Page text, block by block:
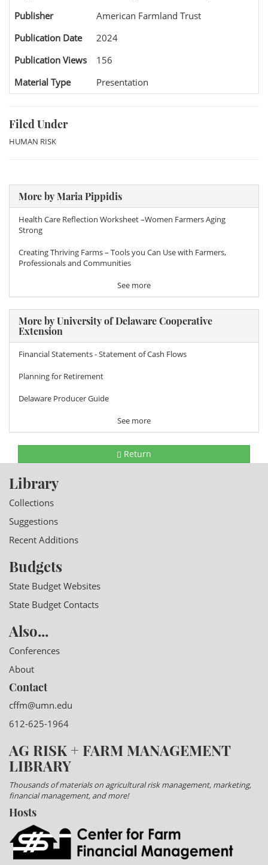
Publisher
American Farmland Trust
Publication Date
2024
Publication Views
156
Material Type
Presentation
Filed Under
HUMAN RISK
More by Maria Pippidis
Health Care Reflection Worksheet –Women Farmers Aging
Strong
Creating Thriving Farms – Tools you Can Use with Farmers,
Professionals and Communities
See more
More by University of Delaware Cooperative
Extension
Financial Statements - Statement of Cash Flows
Planning for Retirement
Delaware Producer Guide
See more
Return
Library
Collections
Suggestions
Recent Additions
Budgets
State Budget Websites
State Budget Contacts
Also...
Conferences
About
Contact
cffm@umn.edu
612-625-1964
AG RISK + FARM MANAGEMENT
LIBRARY
Thousands of materials on agricultural risk management, marketing,
financial management, and more!
Hosts